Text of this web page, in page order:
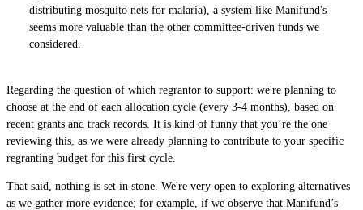
distributing mosquito nets for malaria), a system like Manifund's
seems more valuable than the other committee-driven funds we
considered.
Regarding the question of which regrantor to support: we're planning to
choose at the end of each allocation cycle (every 3-4 months), based on
recent grants and track records. It is kind of funny that you’re the one
reviewing this, as we were already planning to contribute to your specific
regranting budget for this first cycle.
That said, nothing is set in stone. We're very open to exploring alternatives
as we gather more evidence; for example, if we observe that Manifund’s